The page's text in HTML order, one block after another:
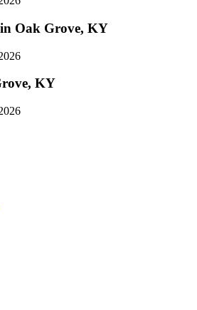
Oak Grove, KY
KY